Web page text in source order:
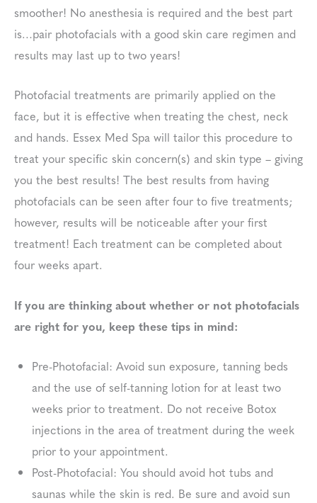
smoother! No anesthesia is required and the best part
is…pair photofacials with a good skin care regimen and
results may last up to two years!
Photofacial treatments are primarily applied on the
face, but it is effective when treating the chest, neck
and hands. Essex Med Spa will tailor this procedure to
treat your specific skin concern(s) and skin type – giving
you the best results! The best results from having
photofacials can be seen after four to five treatments;
however, results will be noticeable after your first
treatment! Each treatment can be completed about
four weeks apart.
If you are thinking about whether or not photofacials
are right for you, keep these tips in mind:
Pre-Photofacial: Avoid sun exposure, tanning beds
and the use of self-tanning lotion for at least two
weeks prior to treatment. Do not receive Botox
injections in the area of treatment during the week
prior to your appointment.
Post-Photofacial: You should avoid hot tubs and
saunas while the skin is red. Be sure and avoid sun